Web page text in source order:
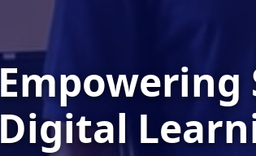
Empowering
Digital